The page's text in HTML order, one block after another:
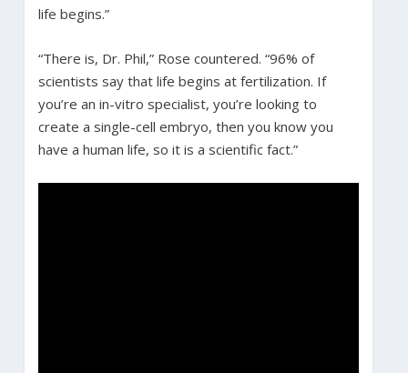
life begins.”
“There is, Dr. Phil,” Rose countered. “96% of
scientists say that life begins at fertilization. If
you’re an in-vitro specialist, you’re looking to
create a single-cell embryo, then you know you
have a human life, so it is a scientific fact.”